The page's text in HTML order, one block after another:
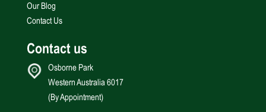
Our Blog
Contact Us
Contact us
Osborne Park
Western Australia 6017
(By Appointment)